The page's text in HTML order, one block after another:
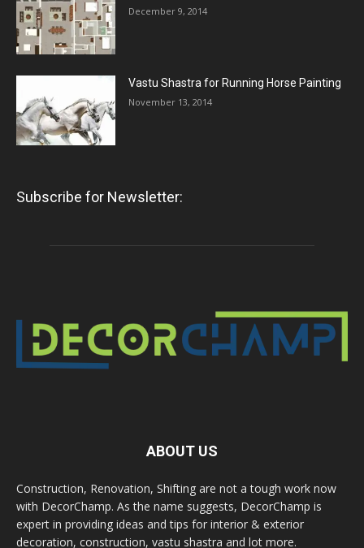
December 9, 2014
Vastu Shastra for Running Horse Painting
November 13, 2014
Subscribe for Newsletter:
ABOUT US
Construction, Renovation, Shifting are not a tough work now
with DecorChamp. As the name suggests, DecorChamp is
expert in providing ideas and tips for interior & exterior
decoration, construction, vastu shastra and lot more.